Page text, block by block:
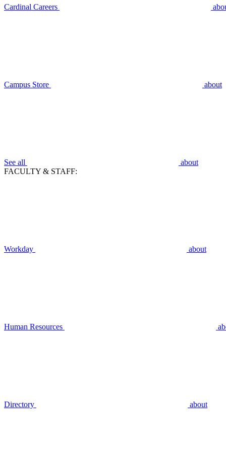
Cardinal Careers
Campus Store about
See all
about
FACULTY & STAFF:
Workday about
Human Resources
Directory about